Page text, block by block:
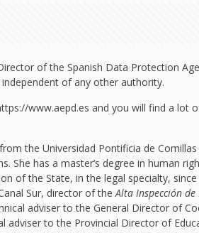
of the Spanish Data Protection
of any other authority.
www.aepd.es and you will find a
the Universidad Pontificia de
She has a master’s degree in human
of the State, in the legal specialty,
Sur, director of theAlta Inspección
adviser to the General Director of
adviser to the Provincial Director of